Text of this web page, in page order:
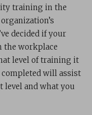
training in the
decided if your
the workplace
level of training it
will assist
and what you